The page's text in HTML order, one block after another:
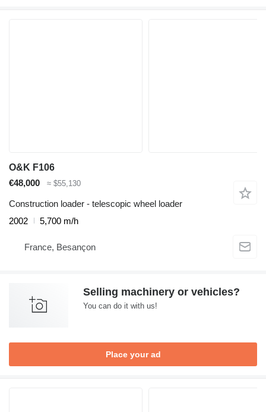
O&K F106
€48,000
≈ $55,130
Construction loader - telescopic wheel loader
2002
5,700 m/h
France, Besançon
Selling machinery or vehicles?
You can do it with us!
Place your ad